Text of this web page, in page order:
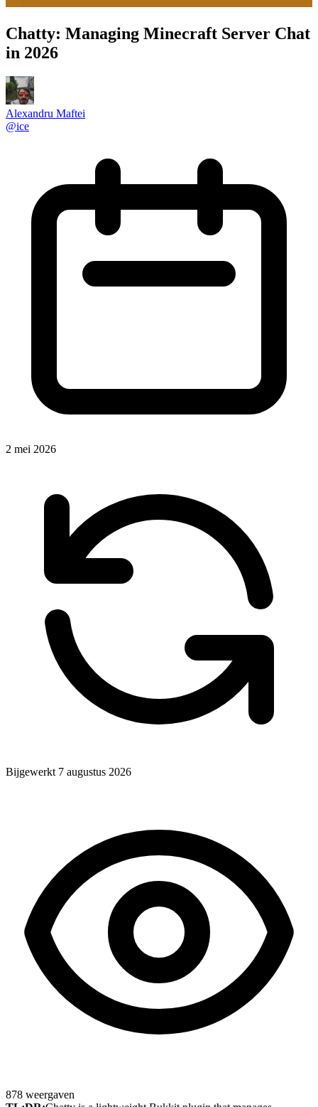
Chatty: Managing Minecraft Server Chat
in 2026
Alexandru Maftei
@ice
2 mei 2026
Bijgewerkt 7 augustus 2026
878 weergaven